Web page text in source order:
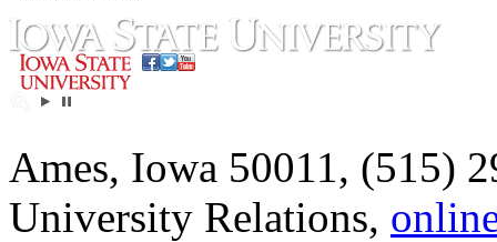
Ames, Iowa 50011, (515)
University Relations,